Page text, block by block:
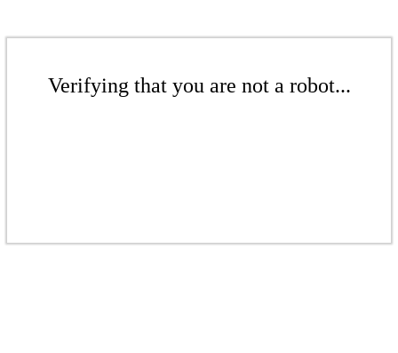
Verifying that you are not a robot...